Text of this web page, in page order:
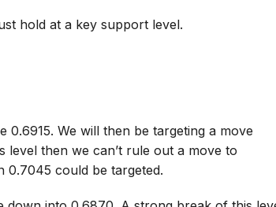
hold at a key support level.
We will then be targeting a move
then we can’t rule out a move to
0.7045 could be targeted.